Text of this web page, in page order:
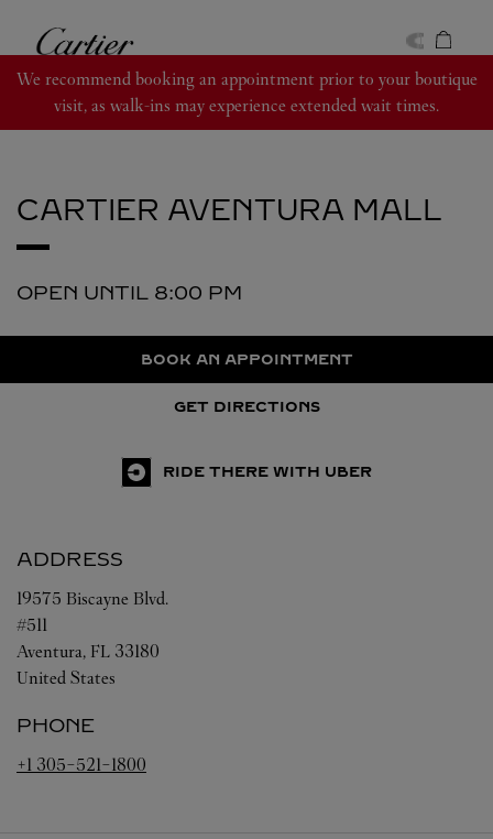
Cartier
We recommend booking an appointment prior to your boutique
visit, as walk-ins may experience extended wait times.
CARTIER AVENTURA MALL
OPEN UNTIL 8:00 PM
BOOK AN APPOINTMENT
GET DIRECTIONS
RIDE THERE WITH UBER
ADDRESS
19575 Biscayne Blvd.
#511
Aventura, FL 33180
United States
PHONE
+1 305-521-1800